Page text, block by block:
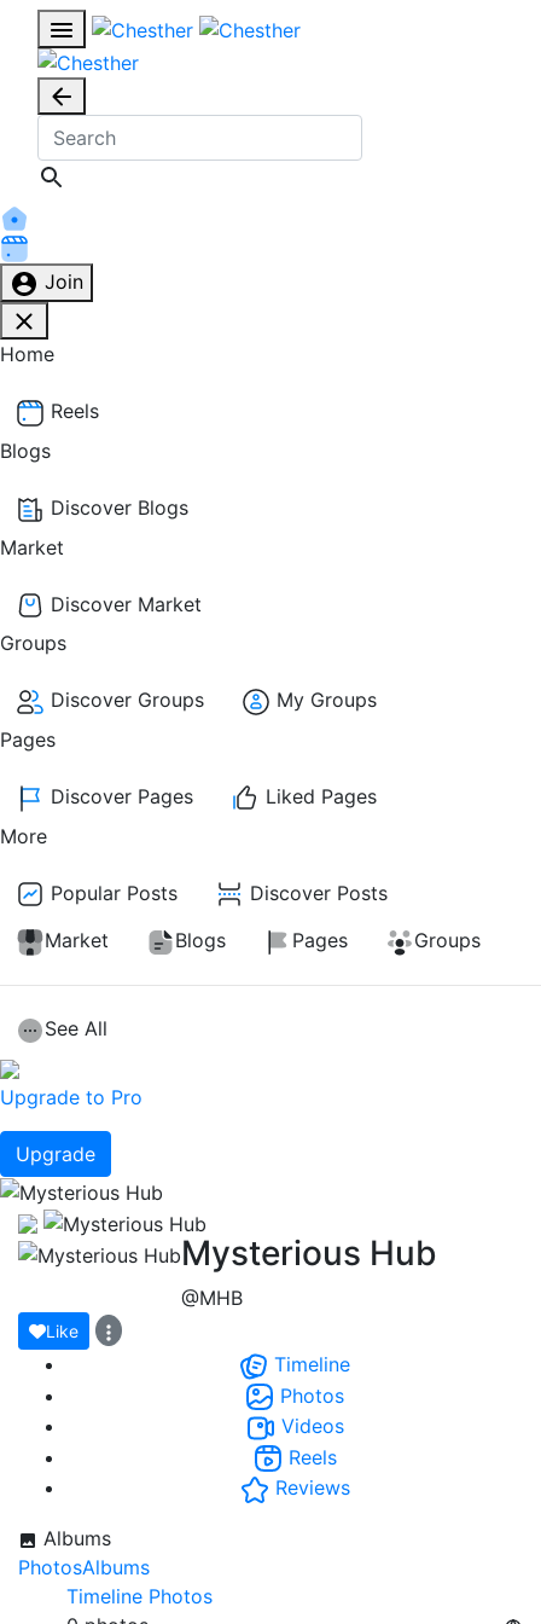
Join
Home
Reels
Blogs
Discover Blogs
Market
Discover Market
Groups
Discover Groups
My Groups
Pages
Discover Pages
Liked Pages
More
Popular Posts
Discover Posts
Market
Blogs Pages Groups
See All
Upgrade to Pro
Upgrade
Mysterious Hub
@MHB
Like
Timeline
Photos
Videos
Reels
Reviews
Albums
PhotosAlbums
Timeline Photos